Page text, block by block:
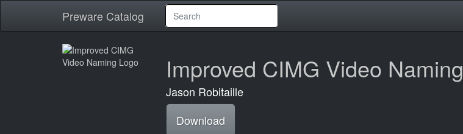
Preware Catalog
Improved CIMG Video Naming
Jason Robitaille
Download